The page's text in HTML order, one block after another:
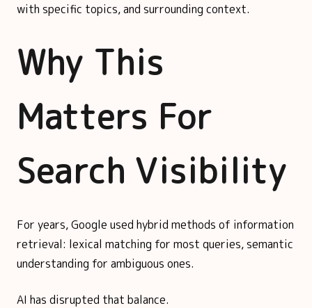
with specific topics, and surrounding context.
Why This
Matters For
Search Visibility
For years, Google used hybrid methods of information
retrieval: lexical matching for most queries, semantic
understanding for ambiguous ones.
AI has disrupted that balance.